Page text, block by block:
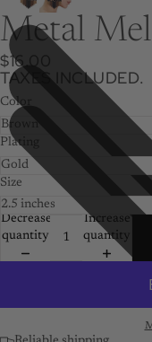
Metal
$16.00
TAXES INCLUDED.
Color
Plating
Size
Decrease
quantity
Increase
quantity